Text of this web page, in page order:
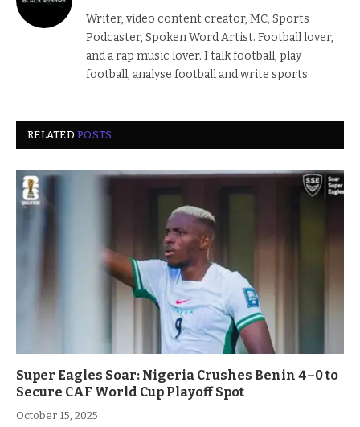
Writer, video content creator, MC, Sports
Podcaster, Spoken Word Artist. Football lover,
and a rap music lover. I talk football, play
football, analyse football and write sports
RELATEDPOSTS
Super Eagles Soar: Nigeria Crushes Benin 4–0 to
Secure CAF World Cup Playoff Spot
October 15, 2025